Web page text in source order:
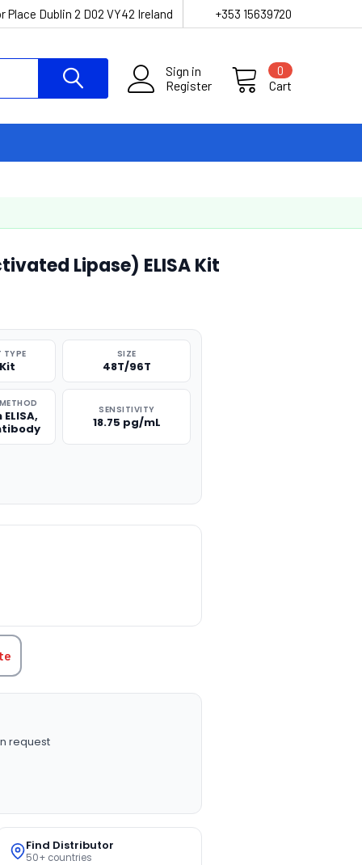
Place Dublin 2 D02 VY42 Ireland +353 15639720
Sign in
Register
Cart
0
Lipase) ELISA Kit
TYPE SIZE
48T/96T
SENSITIVITY
18.75 pg/mL
request
Find Distributor
50+ countries